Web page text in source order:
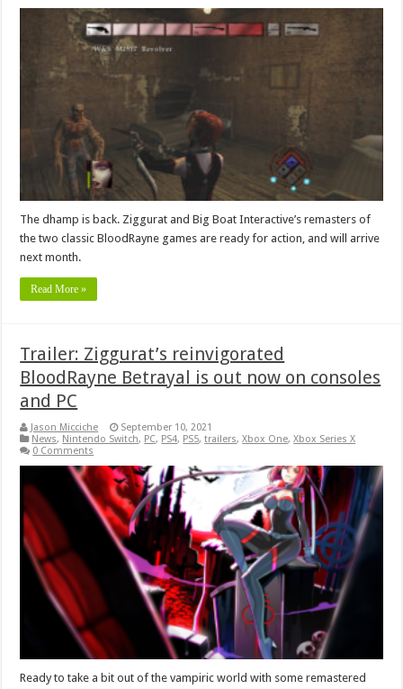
The dhamp is back. Ziggurat and Big Boat Interactive’s remasters of
the two classic BloodRayne games are ready for action, and will arrive
next month.
Read More »
Trailer: Ziggurat’s reinvigorated
BloodRayne Betrayal is out now on consoles
and PC
Jason Micciche
September 10, 2021
News, Nintendo Switch, PC, PS4, PS5,trailers,Xbox One,Xbox Series X
0 Comments
Ready to take a bit out of the vampiric world with some remastered